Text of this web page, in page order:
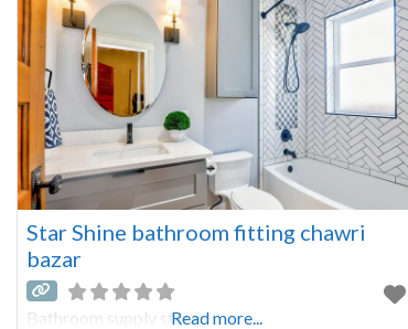
Star Shine bathroom fitting chawri
bazar
Bathroom supply storeRead more...